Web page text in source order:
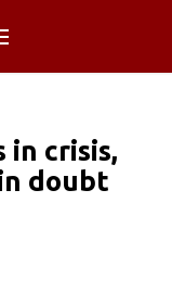
in crisis,
doubt